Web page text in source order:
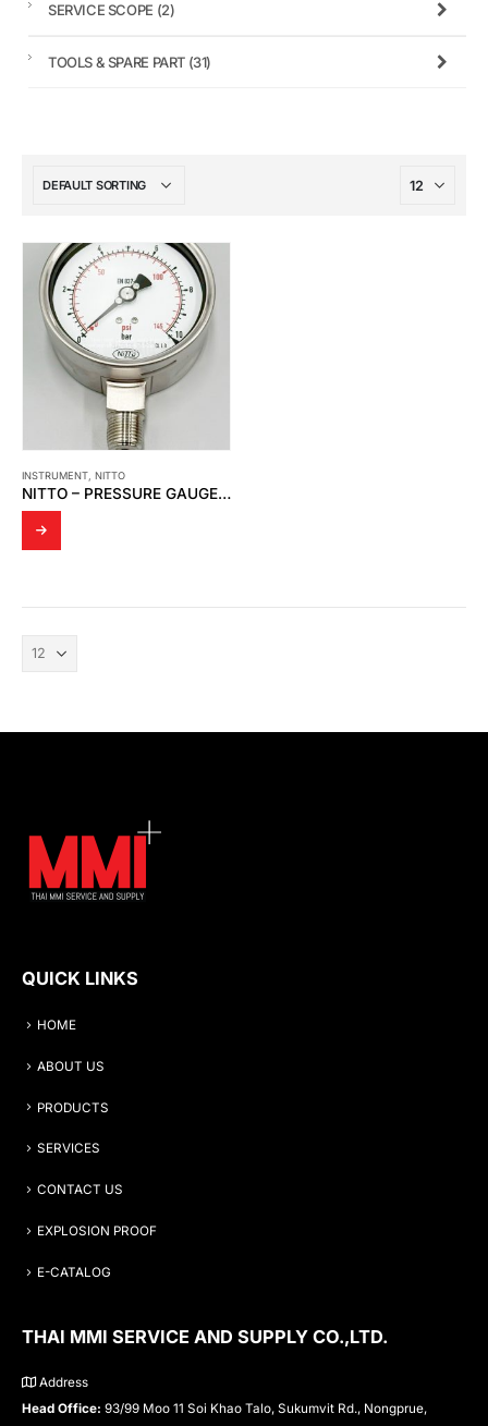
INSTRUMENT NITTO
NITTO – PRESSURE GAUGE H3 SERIES (H3-100A)
SERVICE SCOPE (2)
TOOLS & SPARE PART (31)
QUICK LINKS
HOME
ABOUT US
PRODUCTS
SERVICES
CONTACT US
EXPLOSION PROOF
E-CATALOG
THAI MMI SERVICE AND SUPPLY CO.,LTD.
Address
Head Office: 93/99 Moo 11 Soi Khao Talo, Sukumvit Rd., Nongprue,